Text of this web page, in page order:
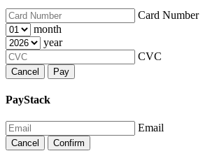
Card Number
month
year
CVC
Cancel Pay
PayStack
Email
Cancel Confirm